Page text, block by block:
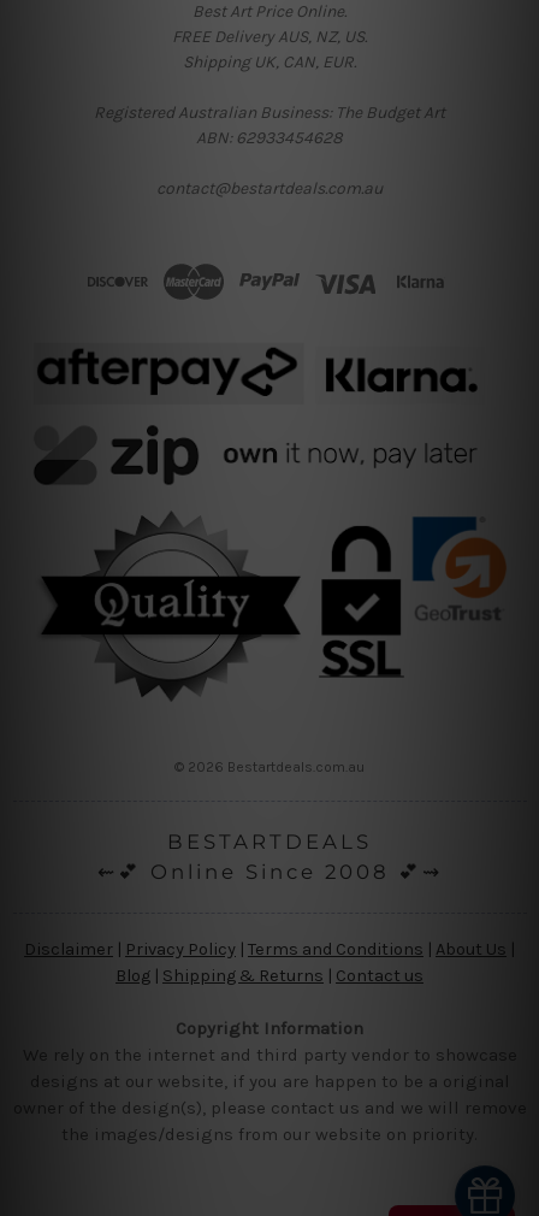
Best Art Price Online.
FREE Delivery AUS, NZ, US.
Shipping UK, CAN, EUR.
Registered Australian Business: The Budget Art
ABN: 62933454628
contact@bestartdeals.com.au
© 2026 Bestartdeals.com.au
BESTARTDEALS
⇜💕 Online Since 2008 💕⇝
Disclaimer Privacy Policy | Terms and Conditions About Us
Blog | Shipping & Returns | Contact us
Copyright Information
We rely on the internet and third party vendor to showcase
designs at our website, if you are happen to be a original
owner of the design(s), please contact us and we will remove
the images/designs from our website on priority.